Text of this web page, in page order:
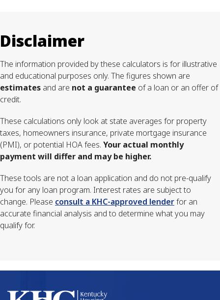
Disclaimer
The information provided by these calculators is for illustrative
and educational purposes only. The figures shown are
estimates and are not a guarantee of a loan or an offer of
credit.
These calculations only look at state averages for property
taxes, homeowners insurance, private mortgage insurance
(PMI), or potential HOA fees. Your actual monthly
payment will differ and may be higher.
These tools are not a loan application and do not pre-qualify
you for any loan program. Interest rates are subject to
change. Please consult a KHC-approved lenderfor an
accurate financial analysis and to determine what you may
qualify for.